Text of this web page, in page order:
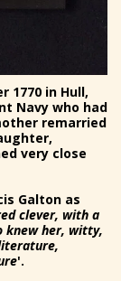
1770 in Hull,
Navy who had
remarried
very close
Galton as
clever, with a
knew her, witty,
'.